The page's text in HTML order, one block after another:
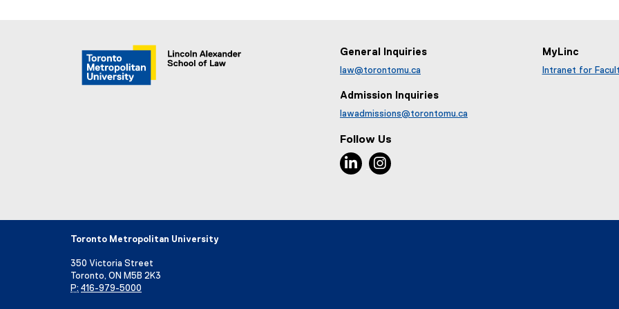
General Inquiries
law@torontomu.ca
Admission Inquiries
lawadmissions@torontomu.ca
Follow Us
LinkedIn, opens new window
MyLinc
Intranet for
Toronto Metropolitan University
350 Victoria Street
Toronto, ON M5B 2K3
P: 416-979-5000